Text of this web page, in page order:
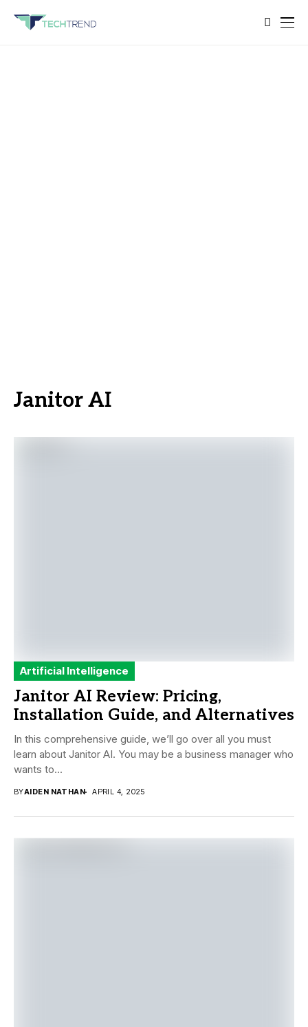
Janitor AI
Artificial Intelligence
Janitor AI Review: Pricing,
Installation Guide, and Alternatives
In this comprehensive guide, we’ll go over all you must
learn about Janitor AI. You may be a business manager who
wants to...
BYAIDEN NATHAN APRIL 4, 2025